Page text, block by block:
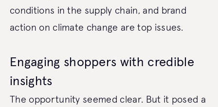
conditions in the supply chain, and brand
action on climate change are top issues.
Engaging shoppers with credible
insights
The opportunity seemed clear. But it posed a